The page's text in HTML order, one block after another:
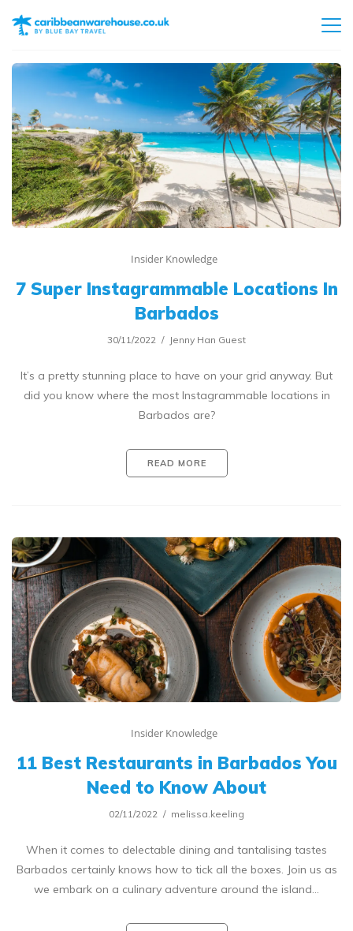
Insider Knowledge
7 Super Instagrammable Locations In
Barbados
30/11/2022 Jenny Han Guest
It’s a pretty stunning place to have on your grid anyway. But
did you know where the most Instagrammable locations in
Barbados are?
READ MORE
Insider Knowledge
11 Best Restaurants in Barbados You
Need to Know About
02/11/2022 melissa.keeling
When it comes to delectable dining and tantalising tastes
Barbados certainly knows how to tick all the boxes. Join us as
we embark on a culinary adventure around the island…